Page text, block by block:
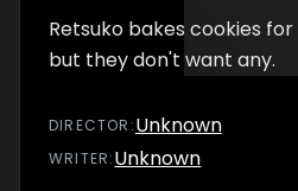
Retsuko bakes cookies
but they don't want any.
DIRECTOR :Unknown
WRITER:Unknown